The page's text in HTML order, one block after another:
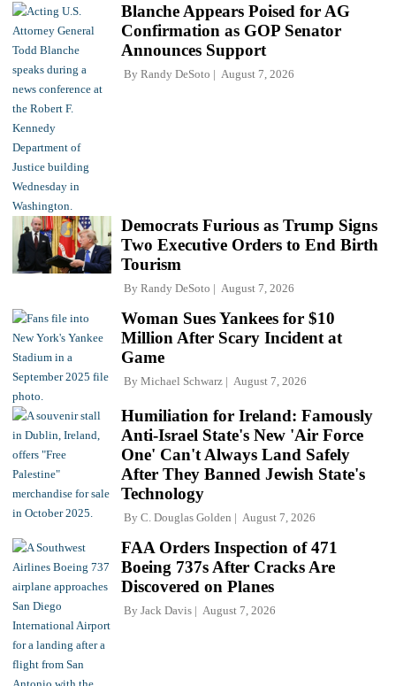
Blanche Appears Poised for AG
Confirmation as GOP Senator
Announces Support
By Randy DeSoto August 7, 2026
Democrats Furious as Trump Signs
Two Executive Orders to End Birth
Tourism
By Randy DeSoto August 7, 2026
Woman Sues Yankees for $10
Million After Scary Incident at
Game
By Michael Schwarz August 7, 2026
Humiliation for Ireland: Famously
Anti-Israel State's New 'Air Force
One' Can't Always Land Safely
After They Banned Jewish State's
Technology
By C. Douglas Golden August 7, 2026
FAA Orders Inspection of 471
Boeing 737s After Cracks Are
Discovered on Planes
By Jack Davis August 7, 2026